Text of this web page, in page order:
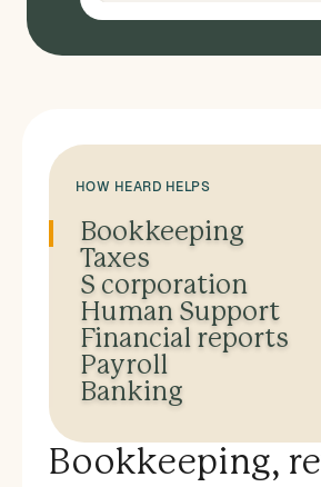
HOW HEARD HELPS
Bookkeeping
Taxes
S corporation
Human Support
Financial reports
Payroll
Banking
Bookkeeping,